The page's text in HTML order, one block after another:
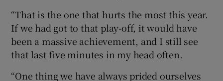
“That is the one that hurts the most this year.
If we had got to that play-off, it would have
been a massive achievement, and I still see
that last five minutes in my head often.
“One thing we have always prided ourselves